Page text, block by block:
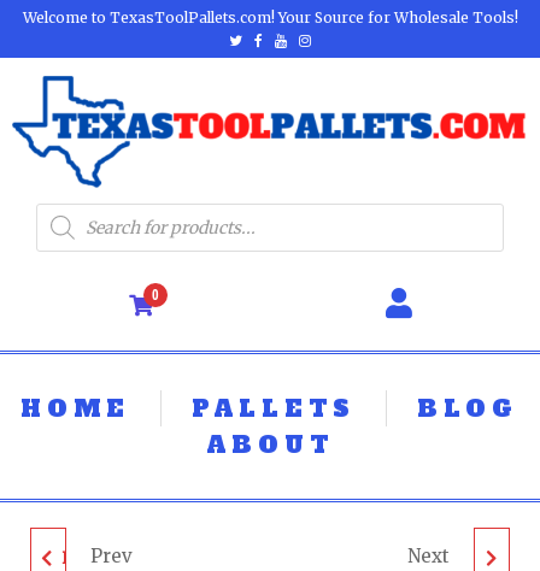
Welcome to TexasToolPallets.com! Your Source for Wholesale Tools!
0
HOME PALLETS
BLOG
ABOUT
DEWALT TOOL PALLET
Prev GAS LAWN MOWER
Next